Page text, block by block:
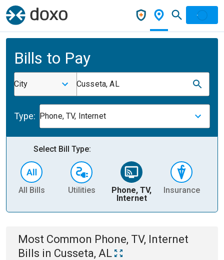
Bills to Pay
City Cusseta, AL
Type: Phone, TV, Internet
Select Bill Type:
All Bills Utilities
Phone, TV,
Internet
Insurance
Most Common Phone, TV, Internet
Bills in Cusseta, AL